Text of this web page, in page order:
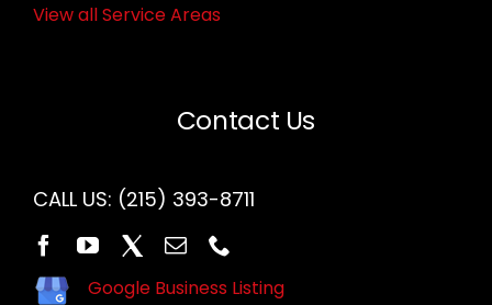
View all Service Areas
Contact Us
CALL US: (215) 393-8711
Google Business Listing